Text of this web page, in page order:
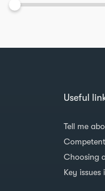
Useful
Tell me
Choosing
Key